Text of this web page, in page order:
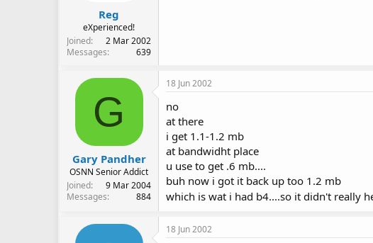
Reg
eXperienced!
Joined
2 Mar 2002
Messages
639
G
Gary Pandher
OSNN Senior Addict
Joined
9 Mar 2004
Messages
884
18 Jun 2002
no
at there
i get 1.1-1.2 mb
at bandwidht place
u use to get .6 mb....
buh now i got it back up too 1.2 mb
which is wat i had b4....so it didn't really
18 Jun 2002